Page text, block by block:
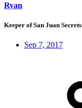
Ryan
Keeper of San Juan Secrets
Sep 7, 2017